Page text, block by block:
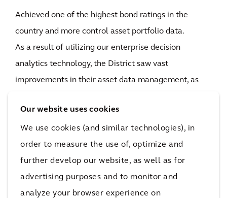
Our website uses cookies
We use cookies (and similar technologies), in
order to measure the use of, optimize and
further develop our website, as well as for
advertising purposes and to monitor and
analyze your browser experience on
Achieved one of the highest bond ratings in the
country and more control asset portfolio data.
As a result of utilizing our enterprise decision
analytics technology, the District saw vast
improvements in their asset data management, as
terms, the District now has one of the highest bond
ratings - state or local governments - in the country,
meaning it can now borrow and ask for money at
lower interest rates.
They were also able to perform a complete asset